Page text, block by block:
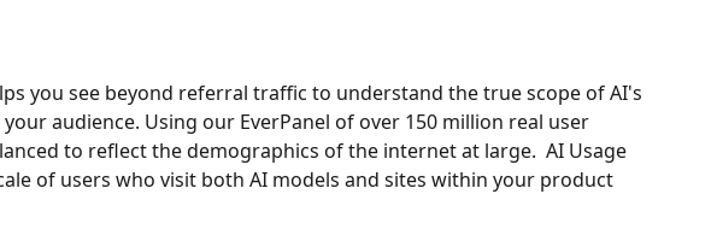
you see beyond referral traffic to understand the true scope of AI's
audience. Using our EverPanel of over 150 million real user
to reflect the demographics of the internet at large.  AI Usage
of users who visit both AI models and sites within your product